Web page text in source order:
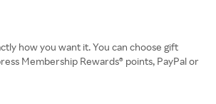
how you want it. You can choose gift
Membership Rewards® points, PayPal or